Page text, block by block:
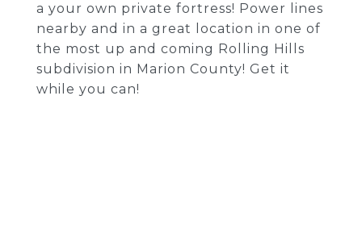
a your own private fortress! Power lines
nearby and in a great location in one of
the most up and coming Rolling Hills
subdivision in Marion County! Get it
while you can!